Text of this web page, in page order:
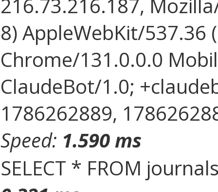
216.73.216.187,
8) AppleWebKit/537.36
Chrome/131.0.0.0
ClaudeBot/1.0;
1786262889,
Speed: 1.590 ms
SELECT * FROM